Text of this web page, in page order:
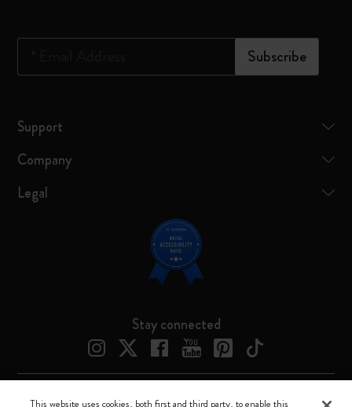
Subscribe
Support
Company
Legal
Stay connected
This website uses cookies, both first and third party, to enable this